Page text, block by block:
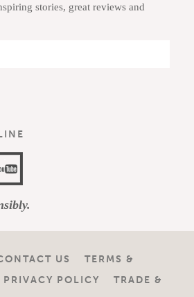
stories, great reviews and
US
TERMS &
PRIVACY POLICY
TRADE &